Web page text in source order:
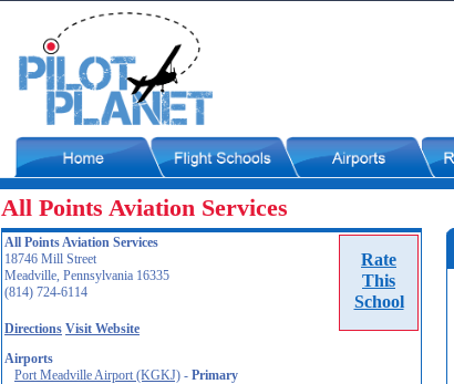
All Points Aviation Services
Rate
This
School
All Points Aviation Services
18746 Mill Street
Meadville, Pennsylvania 16335
(814) 724-6114
Directions Visit Website
Airports
Port Meadville Airport (KGKJ) - Primary